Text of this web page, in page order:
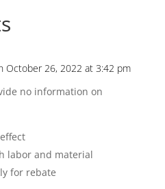
October 26, 2022 at 3:42 pm
no information on
labor and material
for rebate